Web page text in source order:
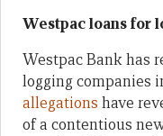
Westpac loans for
Westpac Bank has
logging companies
allegations have
of a contentious